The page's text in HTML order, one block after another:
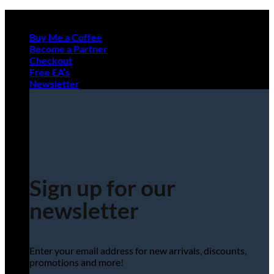
contentBuy Me a Coffee
Become a Partner
Checkout
Free EA’s
Newsletter
Sign up for our
newsletter
Enter your email address for new arrivals, discounts,
promotions and more!